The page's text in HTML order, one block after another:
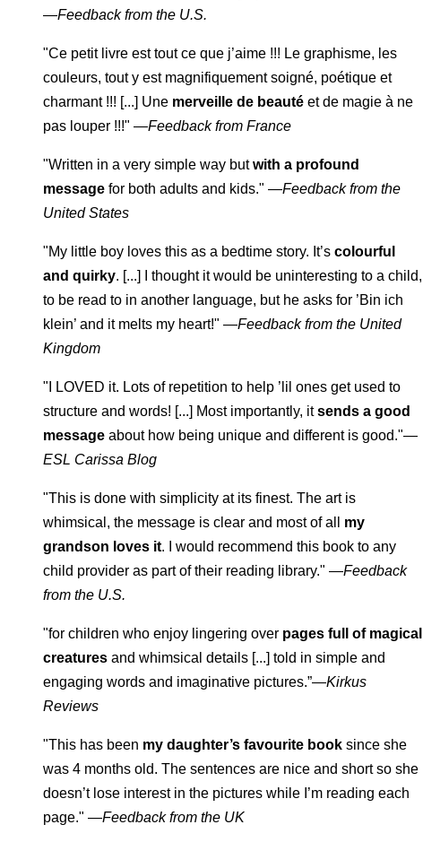
—Feedback from the U.S.
"Ce petit livre est tout ce que j’aime !!! Le graphisme, les
couleurs, tout y est magnifiquement soigné, poétique et
charmant !!! [...] Une merveille de beauté et de magie à ne
pas louper !!!" —Feedback from France
"Written in a very simple way butwith a profound
message for both adults and kids." —Feedback from the
United States
"My little boy loves this as a bedtime story. It’scolourful
and quirky. [...] I thought it would be uninteresting to a child,
to be read to in another language, but he asks for ’Bin ich
klein’ and it melts my heart!" —Feedback from the United
Kingdom
"I LOVED it. Lots of repetition to help ’lil ones get used to
structure and words! [...] Most importantly, itsends a good
message about how being unique and different is good."—
ESL Carissa Blog
"This is done with simplicity at its finest. The art is
whimsical, the message is clear and most of all my
grandson loves it. I would recommend this book to any
child provider as part of their reading library." —Feedback
from the U.S.
"for children who enjoy lingering over pages full of magical
creatures and whimsical details [...] told in simple and
engaging words and imaginative pictures.”—Kirkus
Reviews
"This has been my daughter’s favourite book since she
was 4 months old. The sentences are nice and short so she
doesn’t lose interest in the pictures while I’m reading each
page." —Feedback from the UK